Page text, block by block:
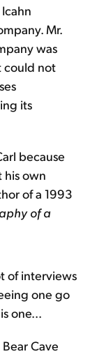
Mr.
was
could not
its
because
his own
of a 1993
of a
of interviews
one go
one...
Cave